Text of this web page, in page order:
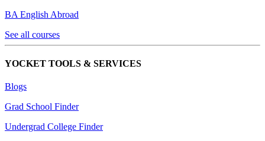
BA English Abroad
See all courses
YOCKET TOOLS & SERVICES
Blogs
Grad School Finder
Undergrad College Finder